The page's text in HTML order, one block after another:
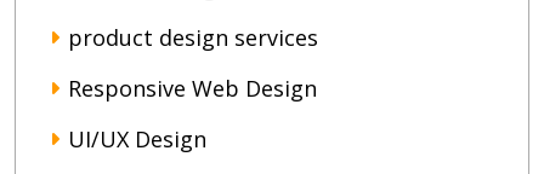
product design services
Responsive Web Design
UI/UX Design